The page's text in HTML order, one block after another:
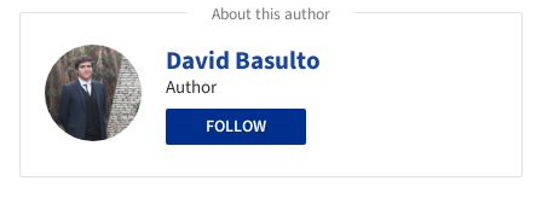
About this author
David Basulto
Author
FOLLOW